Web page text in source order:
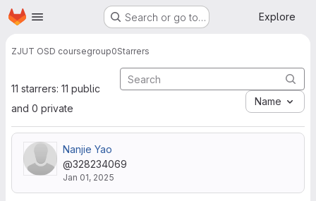
Skip to main content
Homepage Search or go to… Explore
ZJUT OSD coursegroup0Starrers
11 starrers: 11 public
and 0 private
Name
Nanjie Yao
@328234069
Jan 01, 2025